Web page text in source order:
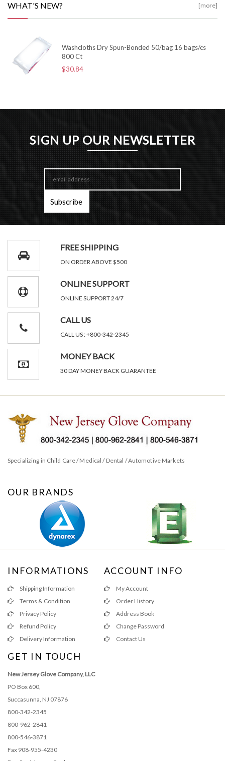
WHAT'S NEW? [more]
Washcloths Dry Spun-Bonded 50/bag 16 bags/cs
800 Ct
$30.84
SIGN UP OUR NEWSLETTER
FREE SHIPPING
ON ORDER ABOVE $500
ONLINE SUPPORT
ONLINE SUPPORT 24/7
CALL US
CALL US : +800-342-2345
MONEY BACK
30 DAY MONEY BACK GUARANTEE
Specializing in Child Care / Medical / Dental / Automotive Markets
OUR BRANDS
INFORMATIONS
Shipping Information
Terms & Condition
Privacy Policy
Refund Policy
Delivery Information
ACCOUNT INFO
My Account
Order History
Address Book
Change Password
Contact Us
GET IN TOUCH
New Jersey Glove Company, LLC
PO Box 600,
Succasunna, NJ 07876
800-342-2345
800-962-2841
800-546-3871
Fax 908-955-4230